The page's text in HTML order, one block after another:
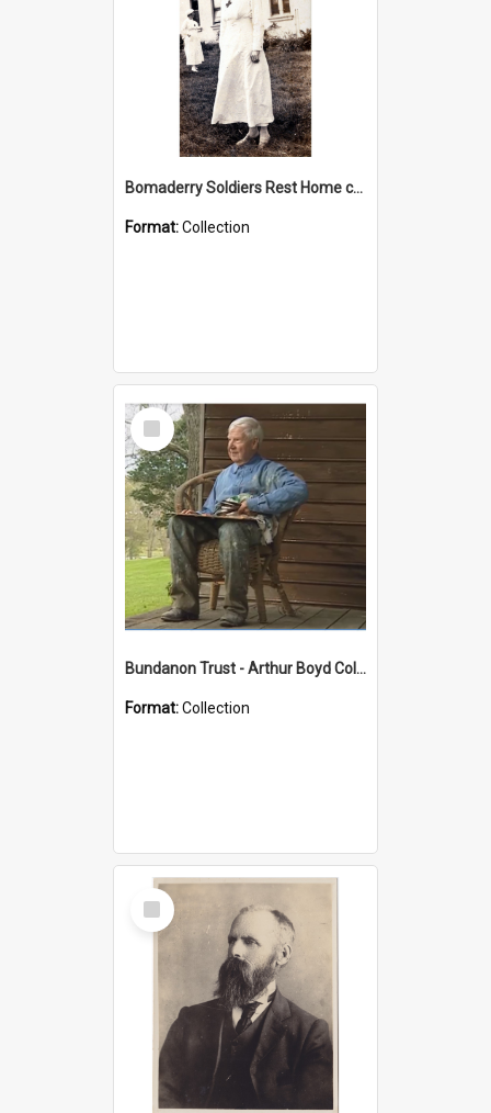
Bomaderry Soldiers Rest Home collection
Format:Collection
Select
Item
Bundanon Trust - Arthur Boyd Collection
Format:Collection
Select
Item